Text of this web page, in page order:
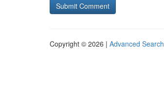
Copyright © 2026 | Advanced Search